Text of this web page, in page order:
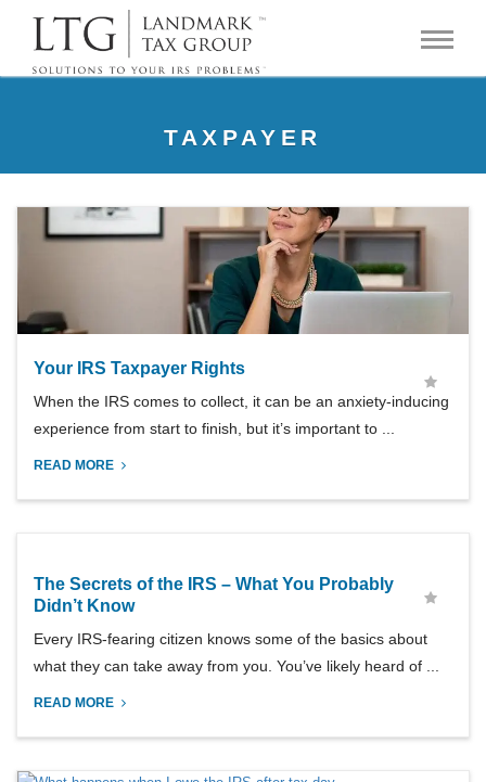
TAXPAYER
Your IRS Taxpayer Rights
When the IRS comes to collect, it can be an anxiety-inducing
experience from start to finish, but it’s important to ...
READ MORE
The Secrets of the IRS – What You Probably
Didn’t Know
Every IRS-fearing citizen knows some of the basics about
what they can take away from you. You’ve likely heard of ...
READ MORE